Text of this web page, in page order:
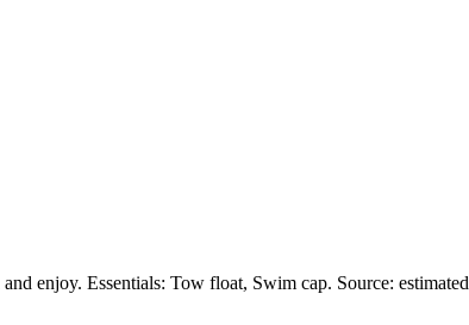
enjoy. Essentials: Tow float, Swim cap. Source: